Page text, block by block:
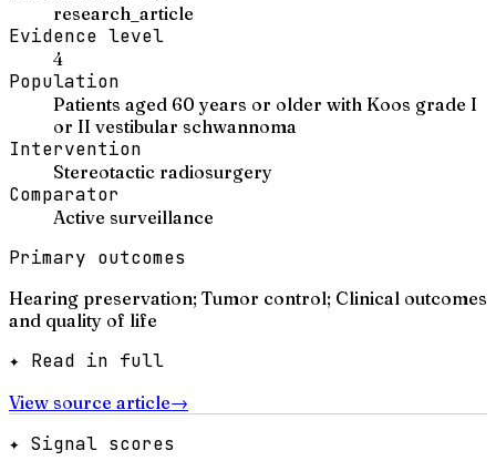
research_article
Evidence level
4
Population
Patients aged 60 years or older with Koos grade I
or II vestibular schwannoma
Intervention
Stereotactic radiosurgery
Comparator
Active surveillance
Primary outcomes
Hearing preservation; Tumor control; Clinical outcomes
and quality of life
✦ Read in full
View source article→
✦ Signal scores